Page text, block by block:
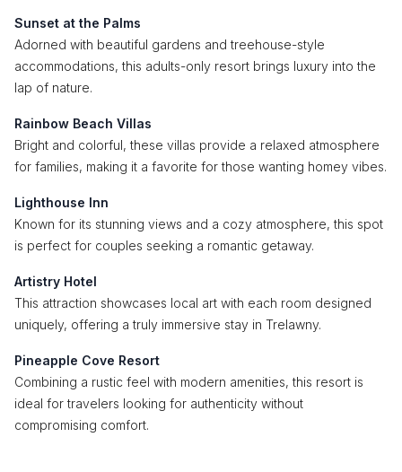
Sunset at the Palms
Adorned with beautiful gardens and treehouse-style
accommodations, this adults-only resort brings luxury into the
lap of nature.
Rainbow Beach Villas
Bright and colorful, these villas provide a relaxed atmosphere
for families, making it a favorite for those wanting homey vibes.
Lighthouse Inn
Known for its stunning views and a cozy atmosphere, this spot
is perfect for couples seeking a romantic getaway.
Artistry Hotel
This attraction showcases local art with each room designed
uniquely, offering a truly immersive stay in Trelawny.
Pineapple Cove Resort
Combining a rustic feel with modern amenities, this resort is
ideal for travelers looking for authenticity without
compromising comfort.